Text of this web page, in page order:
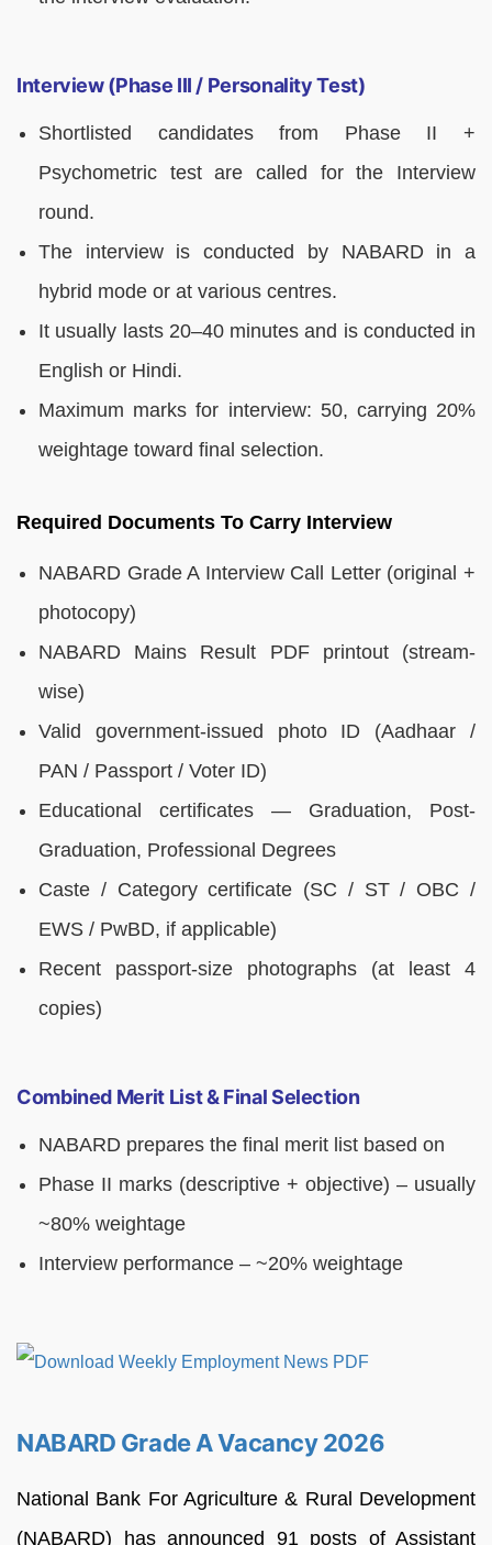
Interview (Phase III / Personality Test)
Shortlisted candidates from Phase II +
Psychometric test are called for the Interview
round.
The interview is conducted by NABARD in a
hybrid mode or at various centres.
It usually lasts 20–40 minutes and is conducted in
English or Hindi.
Maximum marks for interview: 50, carrying 20%
weightage toward final selection.
Required Documents To Carry Interview
NABARD Grade A Interview Call Letter (original +
photocopy)
NABARD Mains Result PDF printout (stream-
wise)
Valid government-issued photo ID (Aadhaar /
PAN / Passport / Voter ID)
Educational certificates — Graduation, Post-
Graduation, Professional Degrees
Caste / Category certificate (SC / ST / OBC /
EWS / PwBD, if applicable)
Recent passport-size photographs (at least 4
copies)
Combined Merit List & Final Selection
NABARD prepares the final merit list based on
Phase II marks (descriptive + objective) – usually
~80% weightage
Interview performance – ~20% weightage
NABARD Grade A Vacancy 2026
National Bank For Agriculture & Rural Development
(NABARD) has announced 91 posts of Assistant